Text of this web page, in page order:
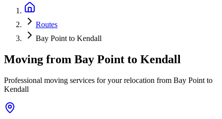
Routes
Bay Point to Kendall
Moving from Bay Point to Kendall
Professional moving services for your relocation from Bay Point to
Kendall